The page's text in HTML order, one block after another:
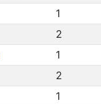
1
2
1
2
1